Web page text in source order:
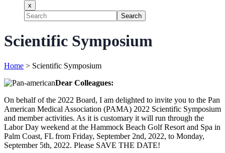
x
Search
Scientific Symposium
Home > Scientific Symposium
Dear Colleagues:
On behalf of the 2022 Board, I am delighted to invite you to the Pan
American Medical Association (PAMA) 2022 Scientific Symposium
and member activities. As it is customary it will run through the
Labor Day weekend at the Hammock Beach Golf Resort and Spa in
Palm Coast, FL from Friday, September 2nd, 2022, to Monday,
September 5th, 2022. Please SAVE THE DATE!